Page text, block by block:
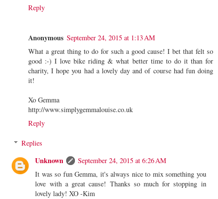
Reply
Anonymous September 24, 2015 at 1:13 AM
What a great thing to do for such a good cause! I bet that felt so
good :-) I love bike riding & what better time to do it than for
charity, I hope you had a lovely day and of course had fun doing
it!
Xo Gemma
http://www.simplygemmalouise.co.uk
Reply
Replies
Unknown
September 24, 2015 at 6:26 AM
It was so fun Gemma, it's always nice to mix something you
love with a great cause! Thanks so much for stopping in
lovely lady! XO -Kim